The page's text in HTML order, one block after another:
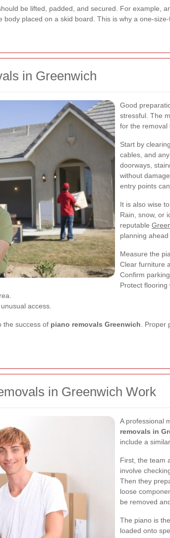
be lifted, padded, and secured. For example,
placed on a skid board. This is why a one-
in Greenwich
Good
stressful. The
for the removal
Start by
cables, and
doorways,
without
entry points
It is also wise
Rain, snow, or
reputable
planning ahead
Measure the
Clear furniture
Confirm
Protect flooring
access.
the success of piano removals Greenwich .
in Greenwich Work
A professional
removals in
include a
First, the team
involve
Then they
loose
be removed
The piano is
loaded onto